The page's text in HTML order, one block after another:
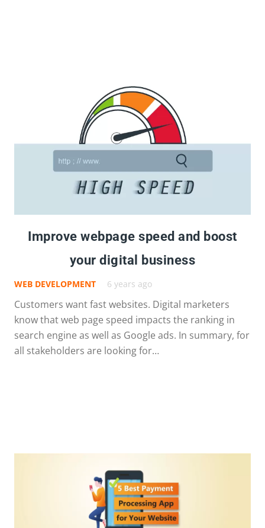
Improve webpage speed and boost
your digital business
WEB DEVELOPMENT 6 years ago
Customers want fast websites. Digital marketers
know that web page speed impacts the ranking in
search engine as well as Google ads. In summary, for
all stakeholders are looking for…